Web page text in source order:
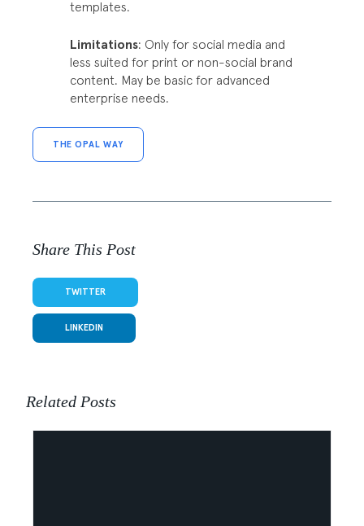
templates.
Limitations: Only for social media and
less suited for print or non-social brand
content. May be basic for advanced
enterprise needs.
THE OPAL WAY
Share This Post
TWITTER
LINKEDIN
Related Posts